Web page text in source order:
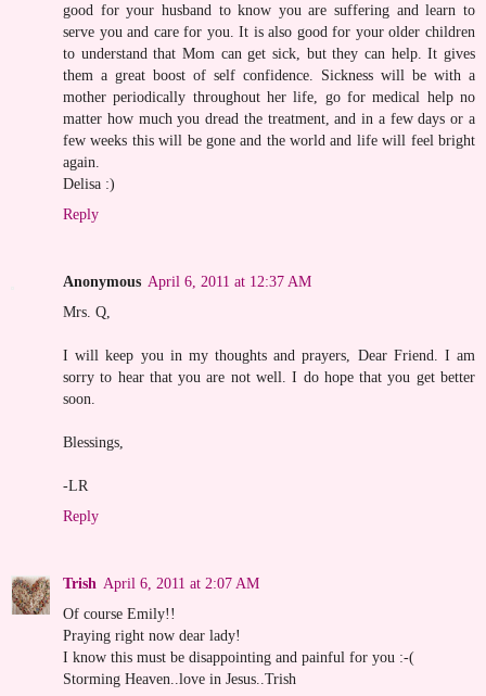
good for your husband to know you are suffering and learn to
serve you and care for you. It is also good for your older children
to understand that Mom can get sick, but they can help. It gives
them a great boost of self confidence. Sickness will be with a
mother periodically throughout her life, go for medical help no
matter how much you dread the treatment, and in a few days or a
few weeks this will be gone and the world and life will feel bright
again.
Delisa :)
Reply
Anonymous April 6, 2011 at 12:37 AM
Mrs. Q,
I will keep you in my thoughts and prayers, Dear Friend. I am
sorry to hear that you are not well. I do hope that you get better
soon.
Blessings,
-LR
Reply
Trish April 6, 2011 at 2:07 AM
Of course Emily!!
Praying right now dear lady!
I know this must be disappointing and painful for you :-(
Storming Heaven..love in Jesus..Trish